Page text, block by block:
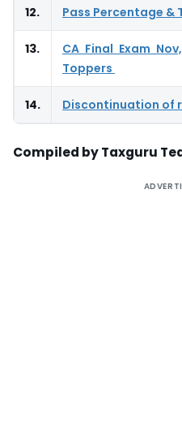
12. Pass Percentage &
13.
CA Final Exam
Toppers
14. Discontinuation of
Compiled by Taxguru